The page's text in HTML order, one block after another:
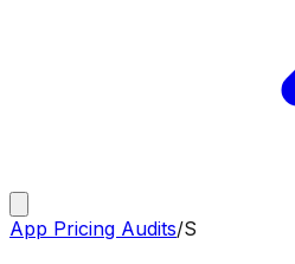
App Pricing Audits/S